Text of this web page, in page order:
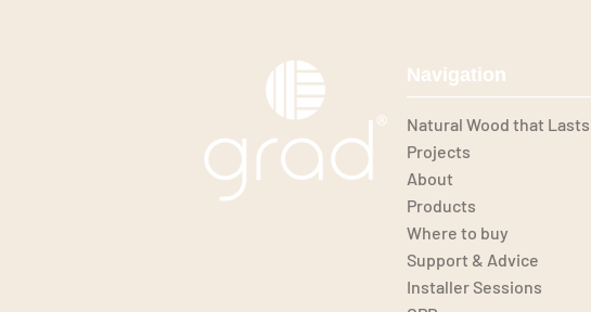
Navigation
Natural Wood that Lasts
Projects
About
Products
Where to buy
Support & Advice
Installer Sessions